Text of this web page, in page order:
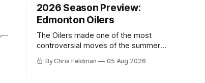
2026 Season Preview:
Edmonton Oilers
The Oilers made one of the most
controversial moves of the summer
the potential to win it all.
By Chris Feldman 05 Aug 2026